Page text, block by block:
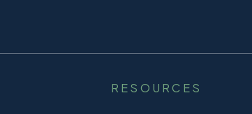
RESOURCES